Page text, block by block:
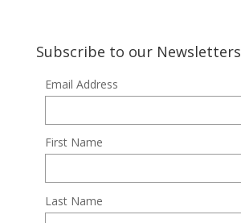
Subscribe to our Newsletters
Email Address
First Name
Last Name